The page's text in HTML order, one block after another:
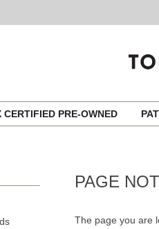
CERTIFIED PRE-OWNED
PAGE
The page you are